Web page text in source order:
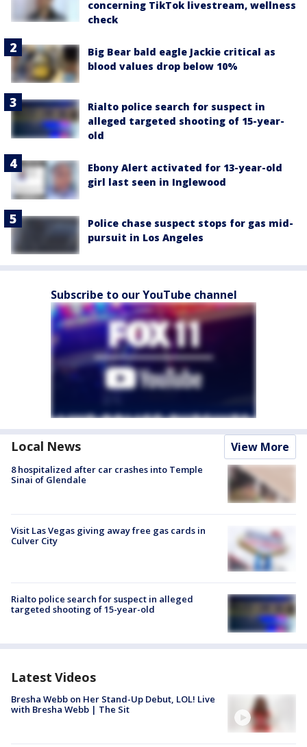
concerning TikTok livestream, wellness
check
Big Bear bald eagle Jackie critical as
blood values drop below 10%
Rialto police search for suspect in
alleged targeted shooting of 15-year-
old
Ebony Alert activated for 13-year-old
girl last seen in Inglewood
Police chase suspect stops for gas mid-
pursuit in Los Angeles
Subscribe to our YouTube channel
Local News View More
8 hospitalized after car crashes into Temple
Sinai of Glendale
Visit Las Vegas giving away free gas cards in
Culver City
Rialto police search for suspect in alleged
targeted shooting of 15-year-old
Latest Videos
Bresha Webb on Her Stand-Up Debut, LOL! Live
with Bresha Webb | The Sit